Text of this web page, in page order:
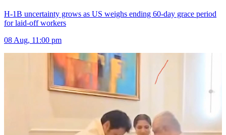
H-1B uncertainty grows as US weighs ending 60-day grace period
for laid-off workers
08 Aug, 11:00 pm